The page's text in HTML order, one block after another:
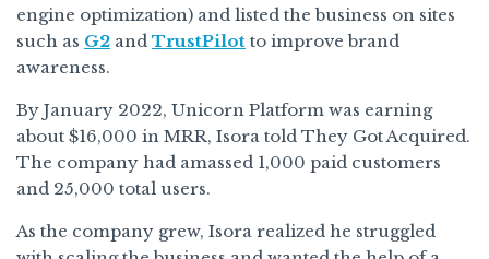
engine optimization) and listed the business on sites
such as G2 and TrustPilot to improve brand
awareness.
By January 2022, Unicorn Platform was earning
about $16,000 in MRR, Isora told They Got Acquired.
The company had amassed 1,000 paid customers
and 25,000 total users.
As the company grew, Isora realized he struggled